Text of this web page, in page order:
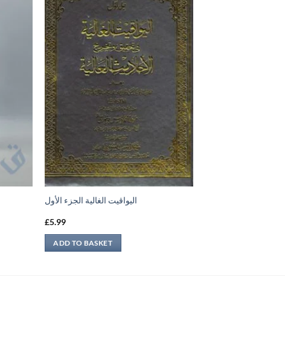
اليواقيت الغالية الجزء الأول
£5.99
ADD TO BASKET